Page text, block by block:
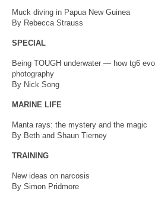
Muck diving in Papua New Guinea
By Rebecca Strauss
SPECIAL
Being TOUGH underwater — how tg6
photography
By Nick Song
MARINE LIFE
Manta rays: the mystery and the magic
By Beth and Shaun Tierney
TRAINING
New ideas on narcosis
By Simon Pridmore